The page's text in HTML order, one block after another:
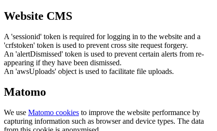
Website CMS
A 'sessionid' token is required for logging in to the website and a
'crfstoken' token is used to prevent cross site request forgery.
An 'alertDismissed' token is used to prevent certain alerts from re-
appearing if they have been dismissed.
An 'awsUploads' object is used to facilitate file uploads.
Matomo
We use Matomo cookies to improve the website performance by
capturing information such as browser and device types. The data